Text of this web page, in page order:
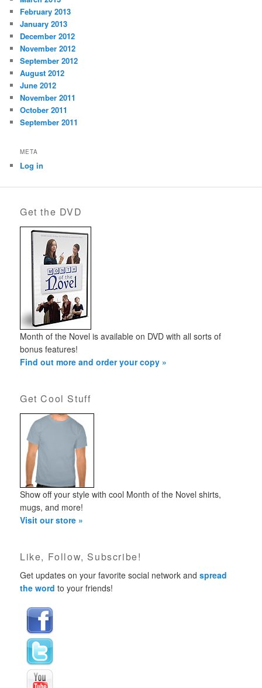
February 2013
January 2013
December 2012
November 2012
September 2012
August 2012
June 2012
November 2011
October 2011
September 2011
META
Log in
Get the DVD
Month of the Novel is available on DVD with all sorts of
bonus features!
Find out more and order your copy »
Get Cool Stuff
Show off your style with cool Month of the Novel shirts,
mugs, and more!
Visit our store »
Like, Follow, Subscribe!
Get updates on your favorite social network andspread
the word to your friends!